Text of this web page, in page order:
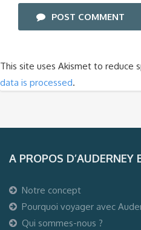
POST COMMENT
This site uses Akismet to reduce
data is processed.
A PROPOS D’AUDERNEY
Notre concept
Pourquoi voyager avec
Qui sommes-nous ?